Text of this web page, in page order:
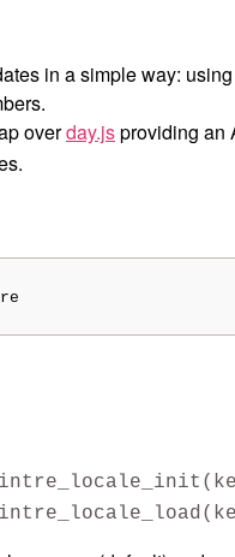
in a simple way: using
overday.jsproviding an